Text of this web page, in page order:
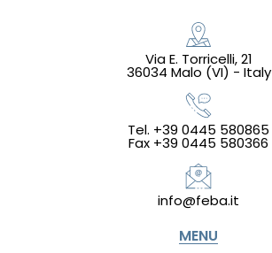
Via E. Torricelli, 21
36034 Malo (VI) - Italy
Tel. +39 0445 580865
Fax +39 0445 580366
info@feba.it
MENU